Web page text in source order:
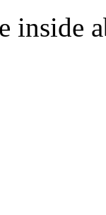
inside